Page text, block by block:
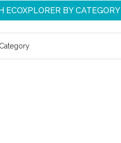
ECOXPLORER BY CATEGORY